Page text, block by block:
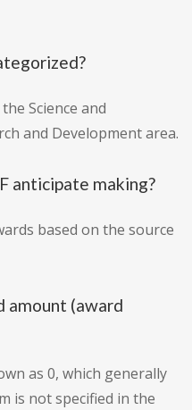
Science and
and Development area.
anticipate making?
based on the source
amount (award
as 0, which generally
is not specified in the